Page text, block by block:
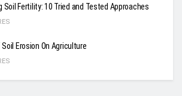
Soil Fertility: 10 Tried and Tested Approaches
Erosion On Agriculture